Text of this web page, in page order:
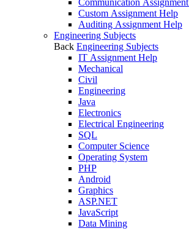
Communication
Custom Assignment Help
Auditing Assignment Help
Engineering Subjects
Back Engineering Subjects
IT Assignment Help
Mechanical
Civil
Engineering
Java
Electronics
Electrical Engineering
SQL
Computer Science
Operating System
PHP
Android
Graphics
ASP.NET
JavaScript
Data Mining